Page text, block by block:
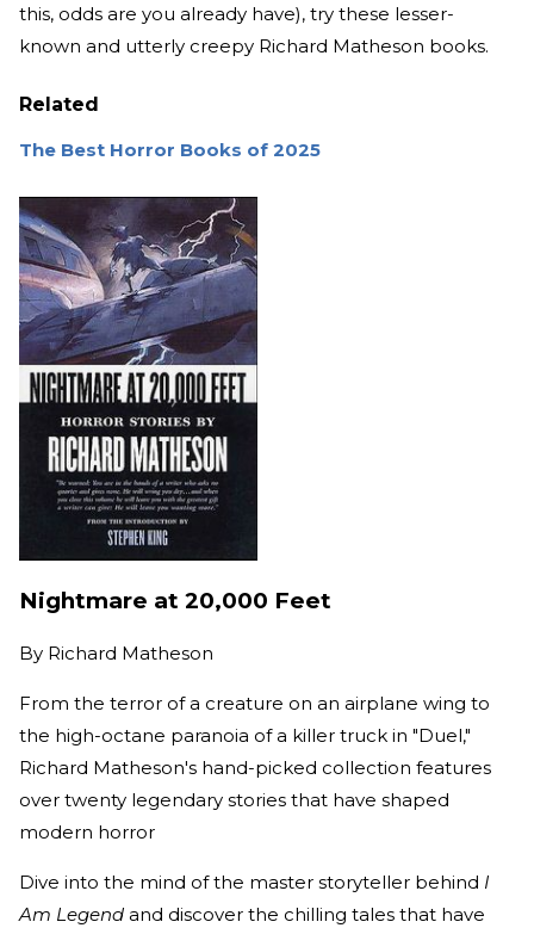
this, odds are you already have), try these lesser-
known and utterly creepy Richard Matheson books.
Related
The Best Horror Books of 2025
Nightmare at 20,000 Feet
By Richard Matheson
From the terror of a creature on an airplane wing to
the high-octane paranoia of a killer truck in "Duel,"
Richard Matheson's hand-picked collection features
over twenty legendary stories that have shaped
modern horror
Dive into the mind of the master storyteller behind I
Am Legend and discover the chilling tales that have